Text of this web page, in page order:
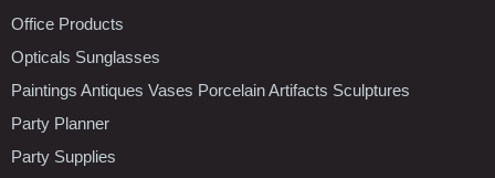
Office Products
Opticals Sunglasses
Paintings Antiques Vases Porcelain Artifacts Sculptures
Party Planner
Party Supplies